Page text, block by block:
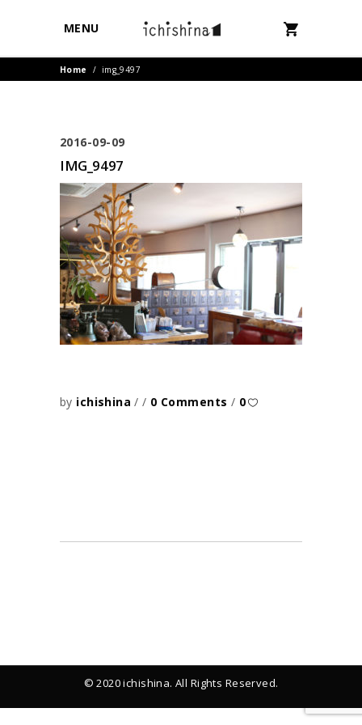
MENU
Home / img_9497
2016-09-09
IMG_9497
by ichishina 0 Comments 0
© 2020 ichishina. All Rights Reserved.